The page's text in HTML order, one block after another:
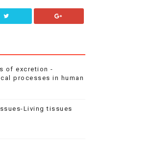
of excretion -
processes in human
Living tissues